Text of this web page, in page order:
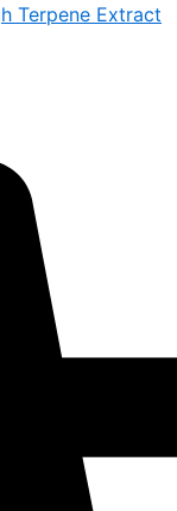
Terpene Extract